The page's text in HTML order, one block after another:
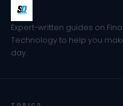
Expert-written guides on
Technology to help you
day.